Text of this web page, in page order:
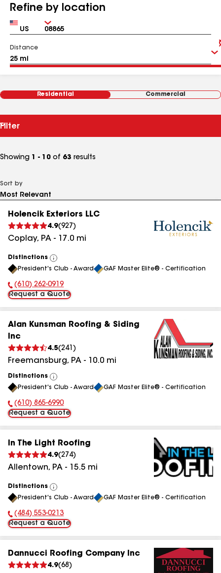
Refine by location
Country Zip
Distance
Residential Commercial
Filter
Showing 1 - 10 of 63 results
Sort by
Holencik Exteriors LLC
4.9(927 )
Coplay, PA - 17.0 mi
Distinctions
View
All
President's Club - Award GAF Master Elite® - Certification
Phone Number:
(610) 262-0919
Request a Quote
Alan Kunsman Roofing & Siding
Inc
4.5(241 )
Freemansburg, PA - 10.0 mi
Distinctions
View
All
President's Club - Award GAF Master Elite® - Certification
Phone Number:
(610) 865-6990
Request a Quote
In The Light Roofing
4.9(274)
Allentown, PA - 15.5 mi
Distinctions
View
All
President's Club - Award GAF Master Elite® - Certification
Phone Number:
(484) 553-0213
Request a Quote
Dannucci Roofing Company Inc
4.9(68 )